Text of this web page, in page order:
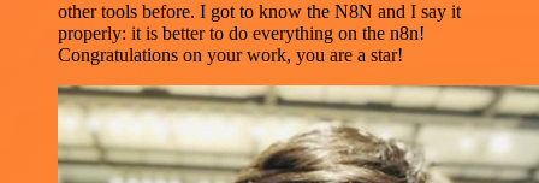
other tools before. I got to know the N8N and I say it
properly: it is better to do everything on the n8n!
Congratulations on your work, you are a star!